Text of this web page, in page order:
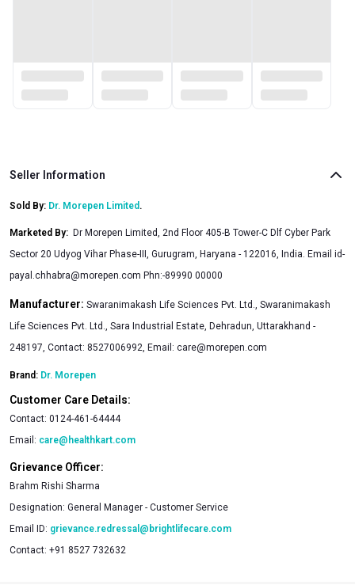
and better performance at night. Now maintain your stamina
Seller Information
Sold By: Dr. Morepen Limited .
Marketed By: Dr Morepen Limited, 2nd Floor 405-B Tower-C Dlf Cyber Park
Sector 20 Udyog Vihar Phase-III, Gurugram, Haryana - 122016, India. Email id-
payal.chhabra@morepen.com Phn:-89990 00000
Manufacturer: Swaranimakash Life Sciences Pvt. Ltd., Swaranimakash
Life Sciences Pvt. Ltd., Sara Industrial Estate, Dehradun, Uttarakhand -
248197, Contact: 8527006992, Email: care@morepen.com
Brand: Dr. Morepen
Customer Care Details:
Contact: 0124-461-64444
Email: care@healthkart.com
Grievance Officer:
Brahm Rishi Sharma
Designation: General Manager - Customer Service
Email ID: grievance.redressal@brightlifecare.com
Contact: +91 8527 732632